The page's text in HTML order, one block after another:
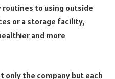
to using outside
or a storage facility,
and more
only the company but each